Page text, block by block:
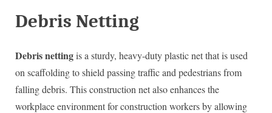
Debris Netting
Debris nettingis a sturdy, heavy-duty plastic net that is used
on scaffolding to shield passing traffic and pedestrians from
falling debris. This construction net also enhances the
workplace environment for construction workers by allowing